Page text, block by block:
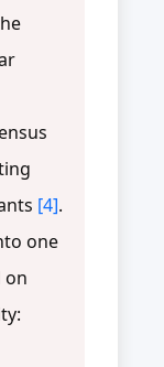
[4].
one
on